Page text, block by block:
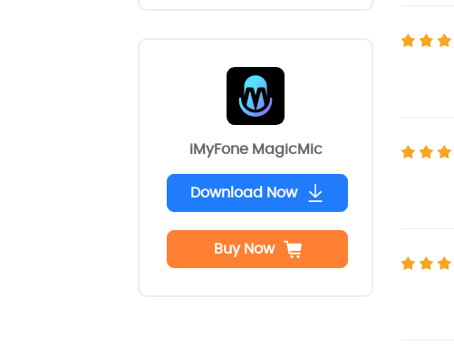
iMyFone MagicMic
Download Now
Buy Now